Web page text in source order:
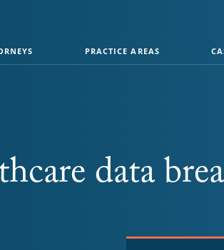
PRACTICE AREAS
data